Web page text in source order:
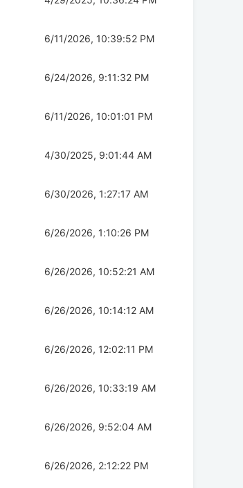
6/11/2026, 10:39:52 PM
6/24/2026, 9:11:32 PM
6/11/2026, 10:01:01 PM
4/30/2025, 9:01:44 AM
6/30/2026, 1:27:17 AM
6/26/2026, 1:10:26 PM
6/26/2026, 10:52:21 AM
6/26/2026, 10:14:12 AM
6/26/2026, 12:02:11 PM
6/26/2026, 10:33:19 AM
6/26/2026, 9:52:04 AM
6/26/2026, 2:12:22 PM